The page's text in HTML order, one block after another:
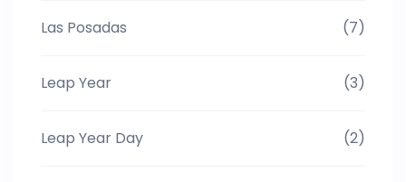
Las Posadas (7)
Leap Year (3)
Leap Year Day (2)